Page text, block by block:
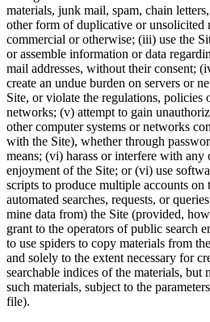
materials, junk mail, spam, chain
other form of duplicative or unsolicited
commercial or otherwise; (iii) use the
or assemble information or data
mail addresses, without their consent;
create an undue burden on servers or
Site, or violate the regulations, policies
networks; (v) attempt to gain
other computer systems or networks
with the Site), whether through
means; (vi) harass or interfere with any
enjoyment of the Site; or (vi) use
scripts to produce multiple accounts on
automated searches, requests, or
mine data from) the Site (provided,
grant to the operators of public search
to use spiders to copy materials from
and solely to the extent necessary for
searchable indices of the materials, but
such materials, subject to the
file).